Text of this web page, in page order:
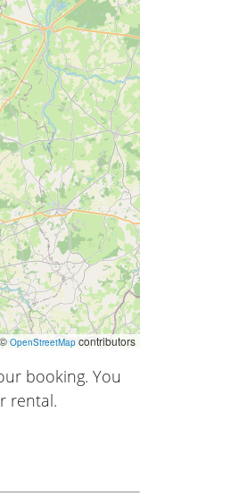
OpenStreetMapcontributors
booking. You
rental.